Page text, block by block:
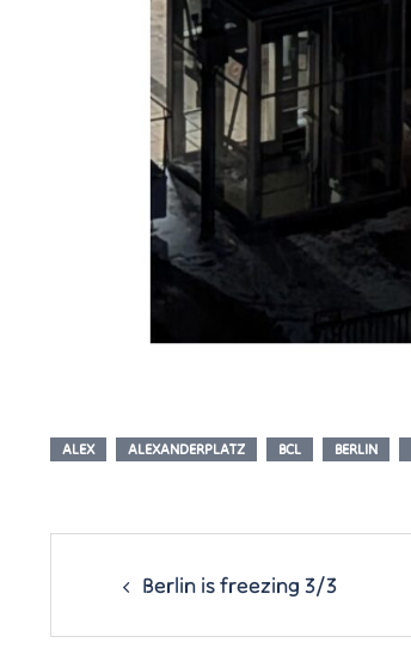
ALEX ALEXANDERPLATZ BCL BERLIN
Post
Berlin is freezing 3/3